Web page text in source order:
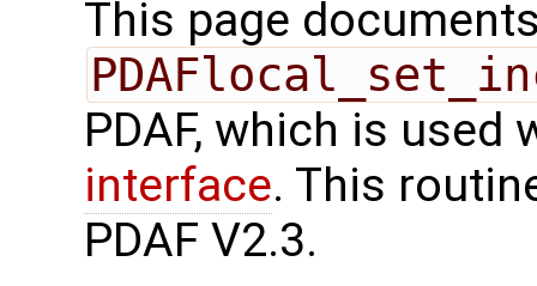
This page
PDAF, which is used
interface. This
PDAF V2.3.